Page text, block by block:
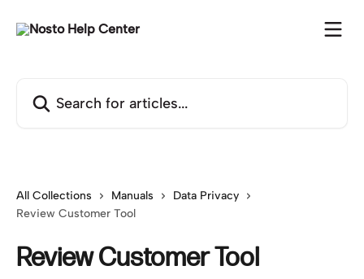
All Collections Manuals
Data Privacy
Review Customer Tool
Review Customer Tool